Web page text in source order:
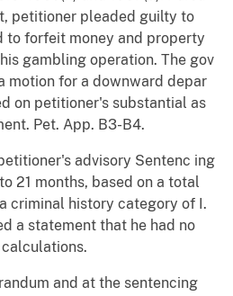
petitioner pleaded guilty to
to forfeit money and property
gambling operation. The gov
motion for a downward depar
on petitioner's substantial as
Pet. App. B3-B4.
advisory Sentenc ing
21 months, based on a total
criminal history category of I.
a statement that he had no
and at the sentencing